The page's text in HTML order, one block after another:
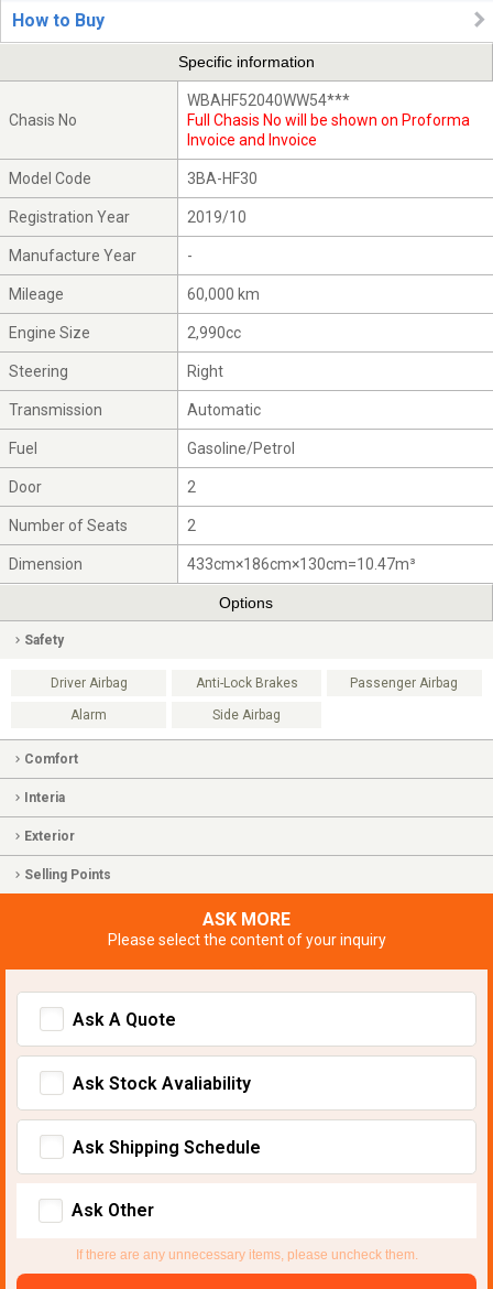
How to Buy
Specific information
Chasis No
WBAHF52040WW54***
Full Chasis No will be shown on Proforma
Invoice and Invoice
Model Code 3BA-HF30
Registration Year 2019/10
Manufacture Year -
Mileage 60,000 km
Engine Size 2,990cc
Steering Right
Transmission Automatic
Fuel Gasoline/Petrol
Door 2
Number of Seats 2
Dimension 433cm×186cm×130cm=10.47m³
Options
Safety
Driver Airbag Anti-Lock Brakes Passenger Airbag
Alarm Side Airbag
Comfort
Interia
Exterior
Selling Points
ASK MORE
Please select the content of your inquiry
Ask A Quote
Ask Stock Avaliability
Ask Shipping Schedule
Ask Other
If there are any unnecessary items, please uncheck them.